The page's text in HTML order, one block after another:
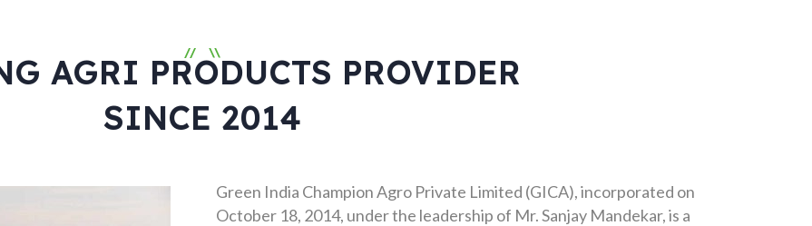
// \\
AGRI PRODUCTS PROVIDER
SINCE 2014
Green India Champion Agro Private Limited (GICA), incorporated on
October 18, 2014, under the leadership of Mr. Sanjay Mandekar, is a